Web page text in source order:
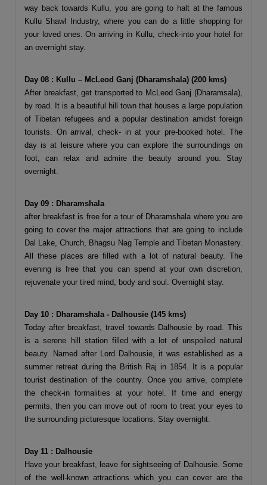
way back towards Kullu, you are going to halt at the famous
Kullu Shawl Industry, where you can do a little shopping for
your loved ones. On arriving in Kullu, check-into your hotel for
an overnight stay.
Day 08 : Kullu – McLeod Ganj (Dharamshala) (200 kms)
After breakfast, get transported to McLeod Ganj (Dharamsala),
by road. It is a beautiful hill town that houses a large population
of Tibetan refugees and a popular destination amidst foreign
tourists. On arrival, check- in at your pre-booked hotel. The
day is at leisure where you can explore the surroundings on
foot, can relax and admire the beauty around you. Stay
overnight.
Day 09 : Dharamshala
after breakfast is free for a tour of Dharamshala where you are
going to cover the major attractions that are going to include
Dal Lake, Church, Bhagsu Nag Temple and Tibetan Monastery.
All these places are filled with a lot of natural beauty. The
evening is free that you can spend at your own discretion,
rejuvenate your tired mind, body and soul. Overnight stay.
Day 10 : Dharamshala - Dalhousie (145 kms)
Today after breakfast, travel towards Dalhousie by road. This
is a serene hill station filled with a lot of unspoiled natural
beauty. Named after Lord Dalhousie, it was established as a
summer retreat during the British Raj in 1854. It is a popular
tourist destination of the country. Once you arrive, complete
the check-in formalities at your hotel. If time and energy
permits, then you can move out of room to treat your eyes to
the surrounding picturesque locations. Stay overnight.
Day 11 : Dalhousie
Have your breakfast, leave for sightseeing of Dalhousie. Some
of the well-known attractions which you can cover are the